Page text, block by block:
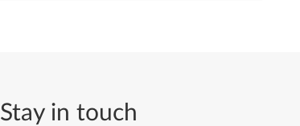
Stay in touch